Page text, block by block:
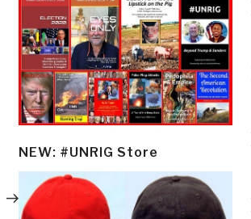
Next
Post
NEW: #UNRIG Store